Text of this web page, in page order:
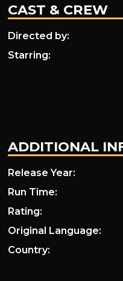
CAST & CREW
Directed by:
Starring:
ADDITIONAL
Release Year:
Run Time:
Rating:
Original Language:
Country: